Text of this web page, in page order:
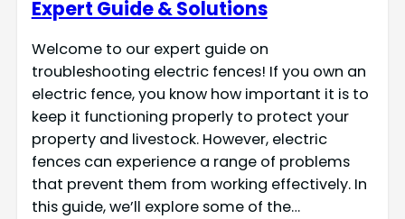
Expert Guide & Solutions
Welcome to our expert guide on
troubleshooting electric fences! If you own an
electric fence, you know how important it is to
keep it functioning properly to protect your
property and livestock. However, electric
fences can experience a range of problems
that prevent them from working effectively. In
this guide, we’ll explore some of the…